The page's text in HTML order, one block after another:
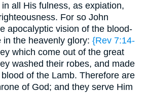
all His fulness, as expiation,
For so John
apocalyptic vision of the blood-
the heavenly glory: {Rev 7:14-
which come out of the great
washed their robes, and made
of the Lamb. Therefore are
of God; and they serve Him